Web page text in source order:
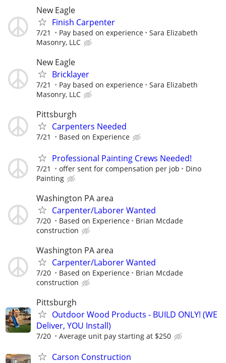
New Eagle
Finish Carpenter
7/21 Pay based on experience
Sara Elizabeth
Masonry, LLC
New Eagle
Bricklayer
7/21 Pay based on experience
Sara Elizabeth
Masonry, LLC
Pittsburgh
Carpenters Needed
7/21 Based on Experience
Professional Painting Crews Needed!
7/21 offer sent for compensation per job
Dino
Painting
Washington PA area
Carpenter/Laborer Wanted
7/20 Based on Experience
Brian Mcdade
construction
Washington PA area
Carpenter/Laborer Wanted
7/20 Based on Experience
Brian Mcdade
construction
Pittsburgh
Outdoor Wood Products - BUILD ONLY! (WE
Deliver, YOU Install)
7/20 Average unit pay starting at $250
Carson Construction